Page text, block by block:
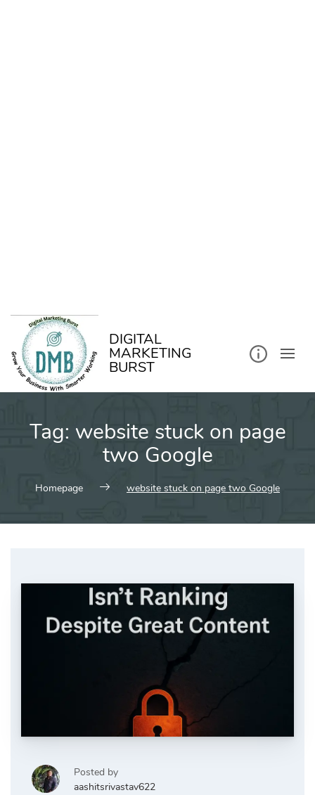
DIGITAL
MARKETING
BURST
Tag: website stuck on page
two Google
Homepage website stuck on page two Google
Posted by
aashitsrivastav622